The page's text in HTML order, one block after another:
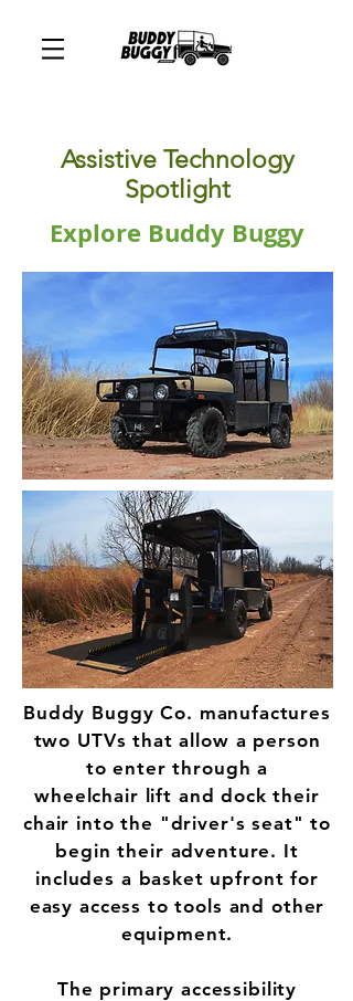
Assistive Technology
Spotlight
Explore Buddy Buggy
Buddy Buggy Co. manufactures
two UTVs that allow a person
to enter through a
wheelchair lift and dock their
chair into the "driver's seat" to
begin their adventure. It
includes a basket upfront for
easy access to tools and other
equipment.
The primary accessibility